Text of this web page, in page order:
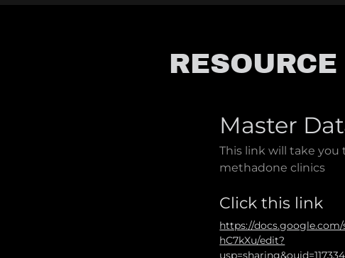
Master
This link will take
methadone clinics
Click this link
https://
hC7kXu/edit?